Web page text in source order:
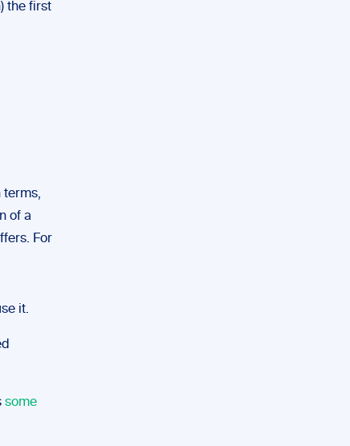
the first
terms,
of a
For
it.
some